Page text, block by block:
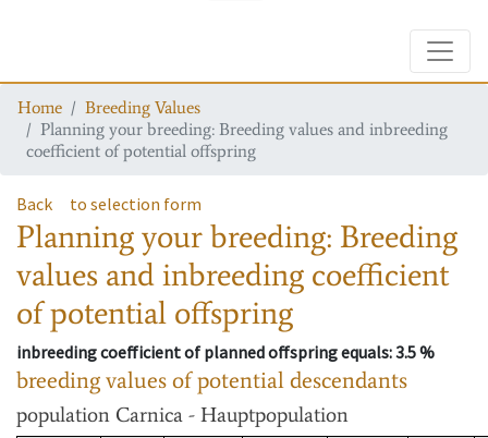
Home
Breeding Values
Planning your breeding: Breeding values and inbreeding
coefficient of potential offspring
Back to selection form
Planning your breeding: Breeding
values and inbreeding coefficient
of potential offspring
inbreeding coefficient of planned offspring equals: 3.5 %
breeding values of potential descendants
population Carnica - Hauptpopulation